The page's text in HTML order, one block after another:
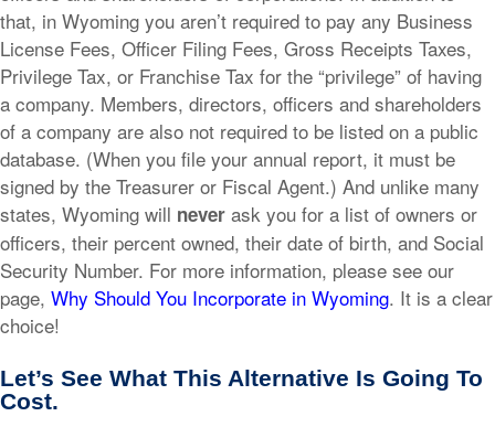
that, in Wyoming you aren’t required to pay any Business
License Fees, Officer Filing Fees, Gross Receipts Taxes,
Privilege Tax, or Franchise Tax for the “privilege” of having
a company. Members, directors, officers and shareholders
of a company are also not required to be listed on a public
database. (When you file your annual report, it must be
signed by the Treasurer or Fiscal Agent.) And unlike many
states, Wyoming will never ask you for a list of owners or
officers, their percent owned, their date of birth, and Social
Security Number. For more information, please see our
page, Why Should You Incorporate in Wyoming. It is a clear
choice!
Let’s See What This Alternative Is Going To
Cost.